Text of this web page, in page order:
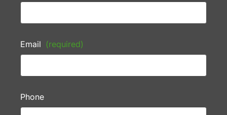
Email (required)
Phone